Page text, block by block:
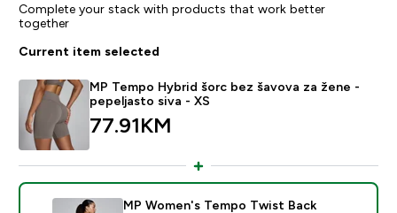
Complete your stack with products that work better
together
Current item selected
MP Tempo Hybrid šorc bez šavova za žene -
pepeljasto siva - XS
77.91KM‎
MP Women's Tempo Twist Back